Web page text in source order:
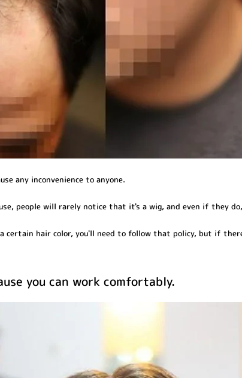
any inconvenience to anyone.
people will rarely notice that it's a wig, and even if they
certain hair color, you'll need to follow that policy, but if
you can work comfortably.